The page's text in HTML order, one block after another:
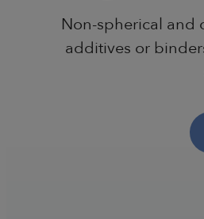
Non-spherical and
additives or